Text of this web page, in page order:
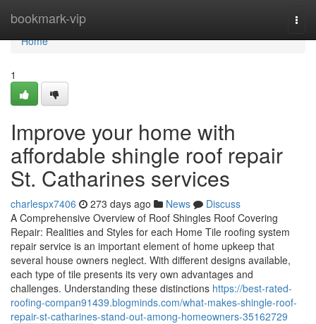
bookmark-vip
Home
Home
1
Improve your home with
affordable shingle roof repair
St. Catharines services
charlespx7406 273 days ago News
Discuss
A Comprehensive Overview of Roof Shingles Roof Covering
Repair: Realities and Styles for each Home Tile roofing system
repair service is an important element of home upkeep that
several house owners neglect. With different designs available,
each type of tile presents its very own advantages and
challenges. Understanding these distinctions https://best-rated-
roofing-compan91439.blogminds.com/what-makes-shingle-roof-
repair-st-catharines-stand-out-among-homeowners-35162729